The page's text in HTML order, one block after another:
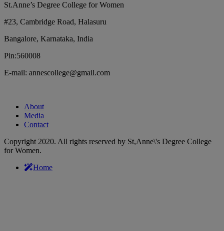
St.Anne’s Degree College for Women
#23, Cambridge Road, Halasuru
Bangalore, Karnataka, India
Pin:560008
E-mail: annescollege@gmail.com
About
Media
Contact
Copyright 2020. All rights reserved by St,Anne\'s Degree College
for Women.
Home